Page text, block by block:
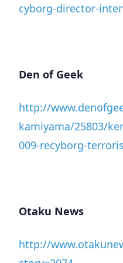
cyborg-director-
Den of Geek
http://
kamiyama/25803/
009-recyborg-
Otaku News
http://